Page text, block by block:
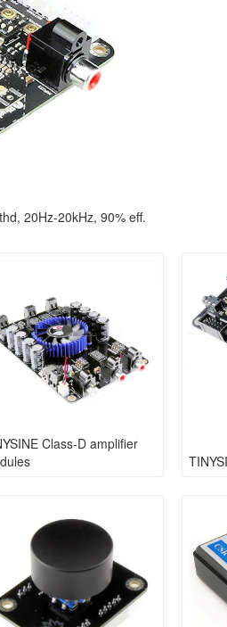
20Hz-20kHz, 90% eff.
Class-D amplifier